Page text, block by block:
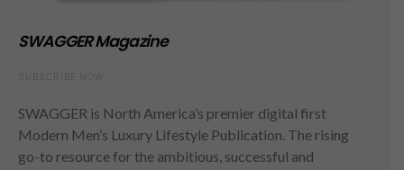
SWAGGER Magazine
SWAGGER is North America’s premier digital first
Modern Men’s Luxury Lifestyle Publication. The rising
go-to resource for the ambitious, successful and